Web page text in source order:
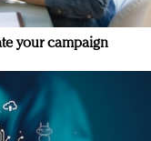
your campaign